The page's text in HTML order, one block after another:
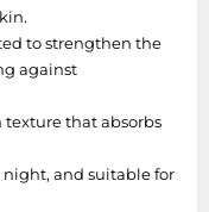
to strengthen the
against
texture that absorbs
night, and suitable for